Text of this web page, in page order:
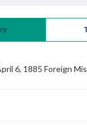
6, 1885 Foreign